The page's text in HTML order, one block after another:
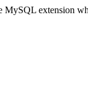
MySQL extension